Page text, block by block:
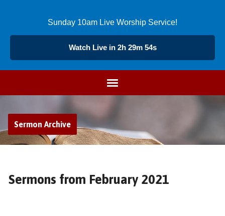
Sunday 10am Live Worship Service!
Watch Live in 2h 29m 55s
Sermon Archive
Sermons from February 2021